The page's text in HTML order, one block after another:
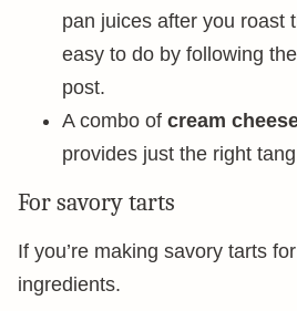
pan juices after you roast
easy to do by following
post.
A combo of cream
provides just the right
For savory tarts
If you’re making savory tarts
ingredients.